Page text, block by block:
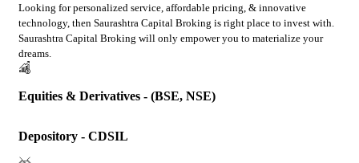
Looking for personalized service, affordable pricing, & innovative
technology, then Saurashtra Capital Broking is right place to invest with.
Saurashtra Capital Broking will only empower you to materialize your
dreams.
Equities & Derivatives - (BSE, NSE)
Depository - CDSIL